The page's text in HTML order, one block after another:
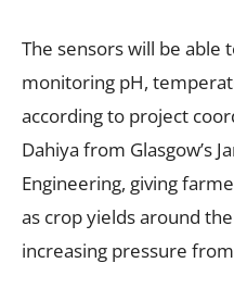
The sensors will be able
monitoring pH,
according to project
Dahiya from Glasgow’s
Engineering, giving
as crop yields around
increasing pressure